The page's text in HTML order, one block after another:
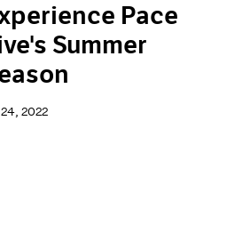
Pace
Summer
2022